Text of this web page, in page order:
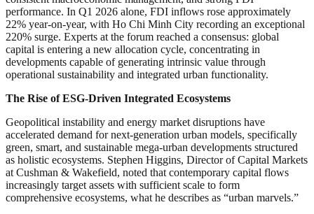
performance. In Q1 2026 alone, FDI inflows rose approximately
22% year-on-year, with Ho Chi Minh City recording an exceptional
220% surge. Experts at the forum reached a consensus: global
capital is entering a new allocation cycle, concentrating in
developments capable of generating intrinsic value through
operational sustainability and integrated urban functionality.
The Rise of ESG-Driven Integrated Ecosystems
Geopolitical instability and energy market disruptions have
accelerated demand for next-generation urban models, specifically
green, smart, and sustainable mega-urban developments structured
as holistic ecosystems. Stephen Higgins, Director of Capital Markets
at Cushman & Wakefield, noted that contemporary capital flows
increasingly target assets with sufficient scale to form
comprehensive ecosystems, what he describes as “urban marvels.”